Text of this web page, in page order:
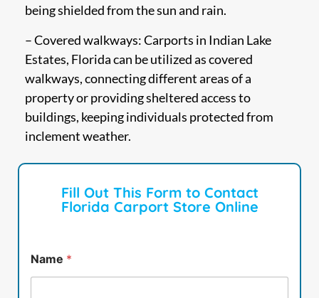
being shielded from the sun and rain.
– Covered walkways: Carports in Indian Lake
Estates, Florida can be utilized as covered
walkways, connecting different areas of a
property or providing sheltered access to
buildings, keeping individuals protected from
inclement weather.
Fill Out This Form to Contact
Florida Carport Store Online
Name *